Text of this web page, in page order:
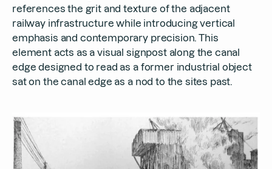
references the grit and texture of the adjacent
railway infrastructure while introducing vertical
emphasis and contemporary precision. This
element acts as a visual signpost along the canal
edge designed to read as a former industrial object
sat on the canal edge as a nod to the sites past.